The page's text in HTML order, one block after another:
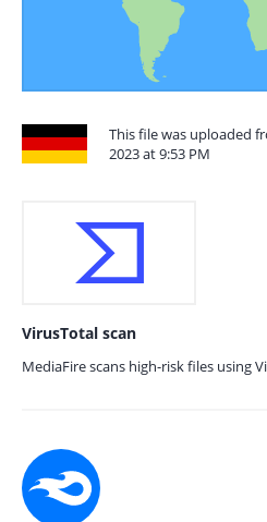
This file was uploaded
2023 at 9:53 PM
VirusTotal scan
MediaFire scans high-risk files using